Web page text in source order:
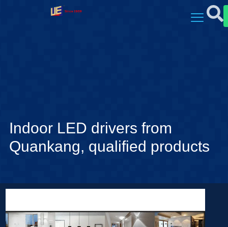
Indoor LED drivers from
Quankang, qualified products